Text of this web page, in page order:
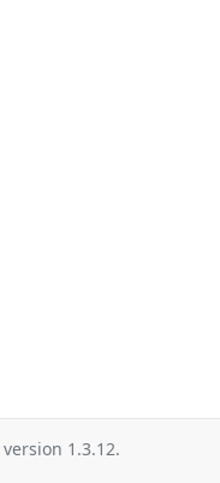
version 1.3.12.